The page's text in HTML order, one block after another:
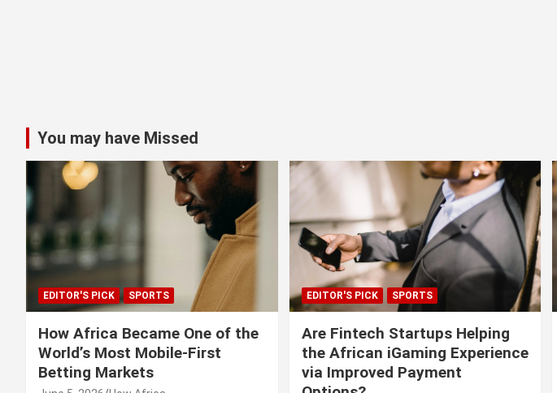
You may have Missed
EDITOR'S PICK SPORTS
How Africa Became One of the
World’s Most Mobile-First
Betting Markets
EDITOR'S PICK SPORTS
Are Fintech Startups Helping
the African iGaming Experience
via Improved Payment